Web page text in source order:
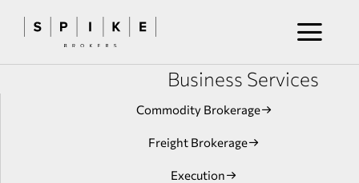
Business Services
Commodity Brokerage
Freight Brokerage
Execution